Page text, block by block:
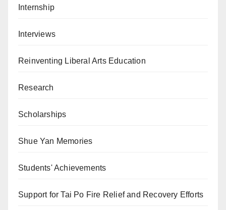
Internship
Interviews
Reinventing Liberal Arts Education
Research
Scholarships
Shue Yan Memories
Students' Achievements
Support for Tai Po Fire Relief and Recovery Efforts